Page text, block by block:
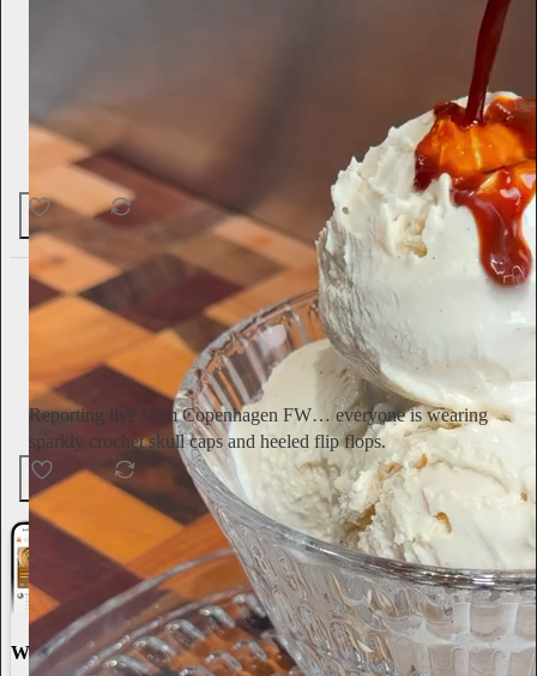
51 1
3d
Subscribe
Reporting live from Copenhagen FW… everyone is wearing
sparkly crochet skull caps and heeled flip flops.
154 4
World-class writing